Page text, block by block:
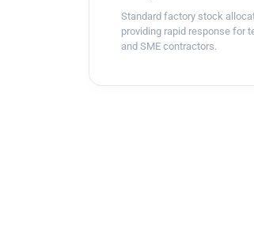
Standard factory stock
providing rapid response for
and SME contractors.